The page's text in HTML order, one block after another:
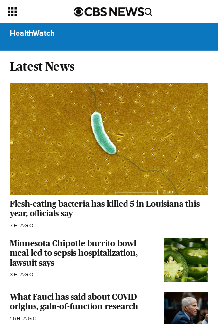
HealthWatch
Latest News
Flesh-eating bacteria has killed 5 in Louisiana this
year, officials say
7H AGO
Minnesota Chipotle burrito bowl
meal led to sepsis hospitalization,
lawsuit says
3H AGO
What Fauci has said about COVID
origins, gain-of-function research
16H AGO